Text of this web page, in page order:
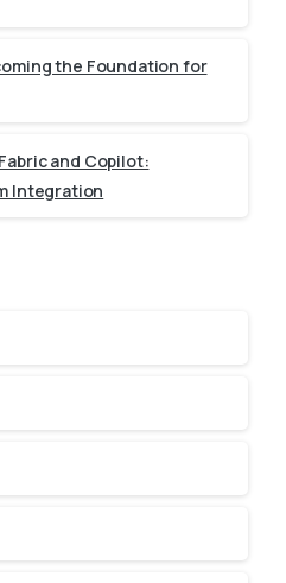
the Foundation for
and Copilot:
Integration